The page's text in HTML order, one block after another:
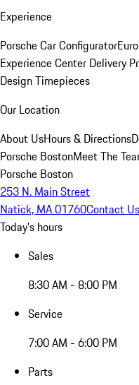
Experience
Porsche Car Configurator
Experience Center Delivery
Design Timepieces
Our Location
About UsHours & Directions
Porsche BostonMeet The
Porsche Boston
253 N. Main Street
Natick, MA 01760Contact Us
Today's hours
Sales
8:30 AM - 8:00 PM
Service
7:00 AM - 6:00 PM
Parts